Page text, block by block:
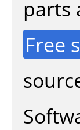
parts
Free